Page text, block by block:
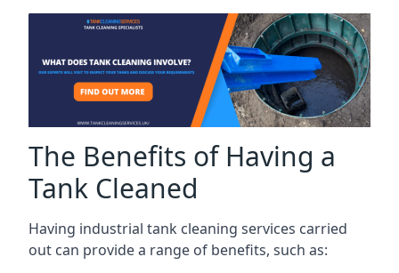
The Benefits of Having a
Tank Cleaned
Having industrial tank cleaning services carried
out can provide a range of benefits, such as: